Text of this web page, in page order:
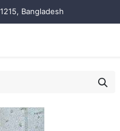
Bangladesh